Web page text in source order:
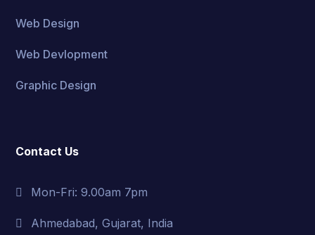
Web Design
Web Devlopment
Graphic Design
Contact Us
Mon-Fri: 9.00am 7pm
Ahmedabad, Gujarat, India